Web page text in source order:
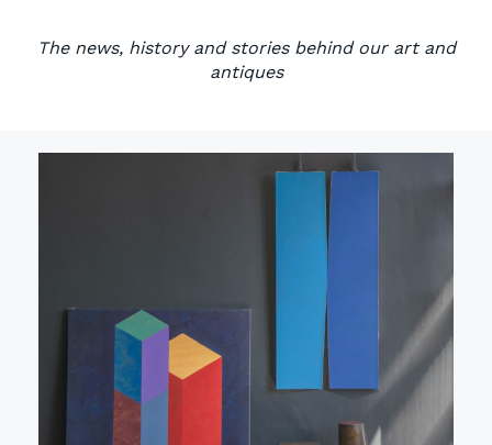
The news, history and stories behind our art and
antiques